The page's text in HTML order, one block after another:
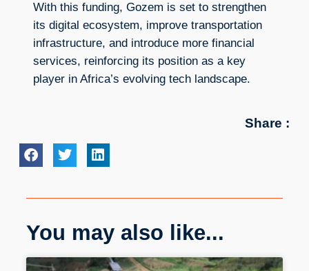
With this funding, Gozem is set to strengthen
its digital ecosystem, improve transportation
infrastructure, and introduce more financial
services, reinforcing its position as a key
player in Africa’s evolving tech landscape.
Share :
You may also like...